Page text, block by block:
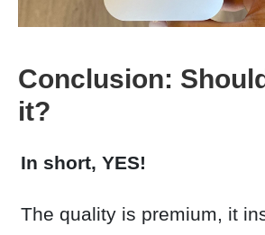
Conclusion:
it?
In short, YES!
The quality is premium, it